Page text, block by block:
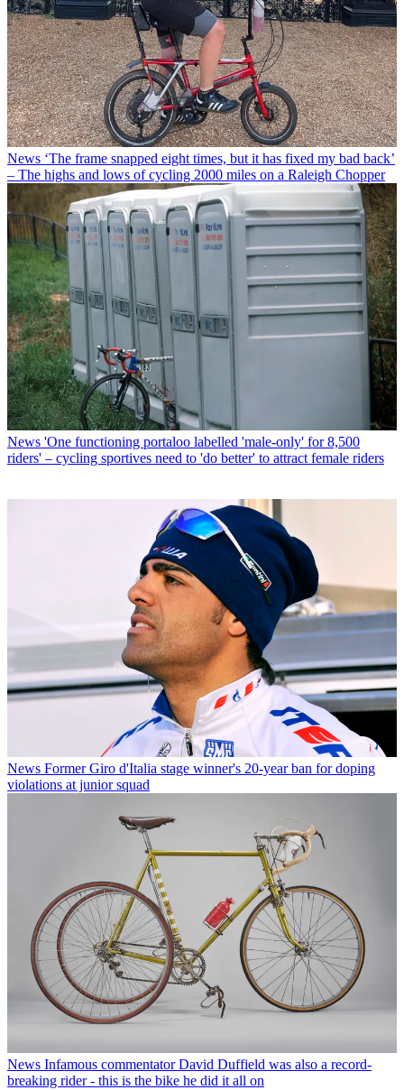
News ‘The frame snapped eight times, but it has fixed my bad back’
– The highs and lows of cycling 2000 miles on a Raleigh Chopper
News 'One functioning portaloo labelled 'male-only' for 8,500
riders' – cycling sportives need to 'do better' to attract female riders
News Former Giro d'Italia stage winner's 20-year ban for doping
violations at junior squad
News Infamous commentator David Duffield was also a record-
breaking rider - this is the bike he did it all on